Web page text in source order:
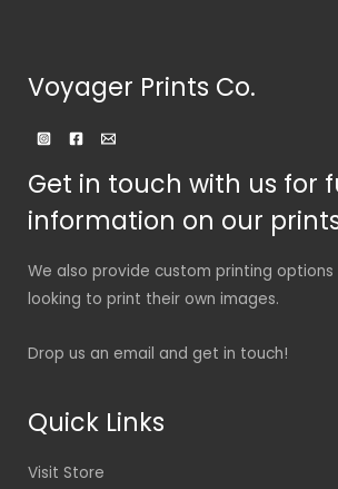
Voyager Prints Co.
Get in touch with us for
information on our
We also provide custom printing
looking to print their own images.
Drop us an email and get in touch!
Quick Links
Visit Store